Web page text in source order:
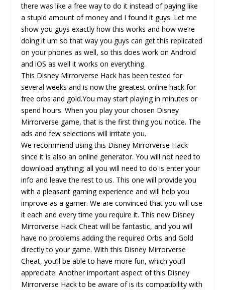
there was like a free way to do it instead of paying like
a stupid amount of money and I found it guys. Let me
show you guys exactly how this works and how we’re
doing it um so that way you guys can get this replicated
on your phones as well, so this does work on Android
and iOS as well it works on everything.
This Disney Mirrorverse Hack has been tested for
several weeks and is now the greatest online hack for
free orbs and gold.You may start playing in minutes or
spend hours. When you play your chosen Disney
Mirrorverse game, that is the first thing you notice. The
ads and few selections will irritate you.
We recommend using this Disney Mirrorverse Hack
since it is also an online generator. You will not need to
download anything; all you will need to do is enter your
info and leave the rest to us. This one will provide you
with a pleasant gaming experience and will help you
improve as a gamer. We are convinced that you will use
it each and every time you require it. This new Disney
Mirrorverse Hack Cheat will be fantastic, and you will
have no problems adding the required Orbs and Gold
directly to your game. With this Disney Mirrorverse
Cheat, you’ll be able to have more fun, which you’ll
appreciate. Another important aspect of this Disney
Mirrorverse Hack to be aware of is its compatibility with